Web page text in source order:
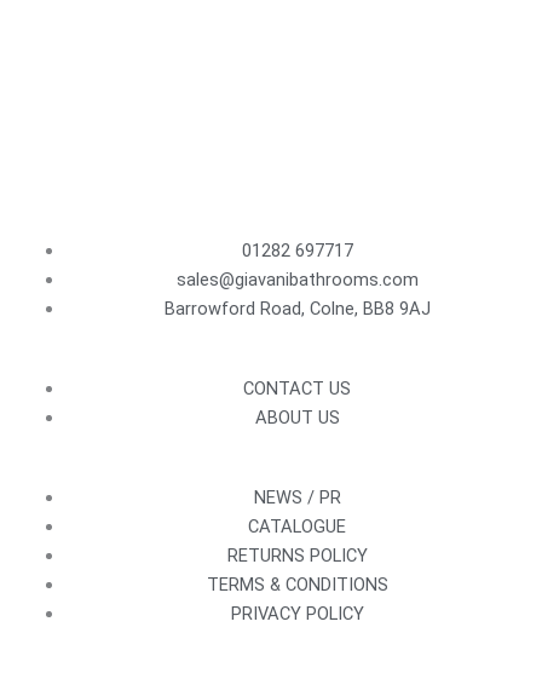
NEWS / PR
CATALOGUE
RETURNS POLICY
TERMS & CONDITIONS
PRIVACY POLICY
CONTACT US
ABOUT US
01282 697717
sales@giavanibathrooms.com
Barrowford Road, Colne, BB8 9AJ